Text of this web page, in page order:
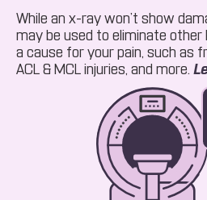
While an x-ray won’t show
may be used to eliminate other
a cause for your pain, such as
ACL & MCL injuries, and more.